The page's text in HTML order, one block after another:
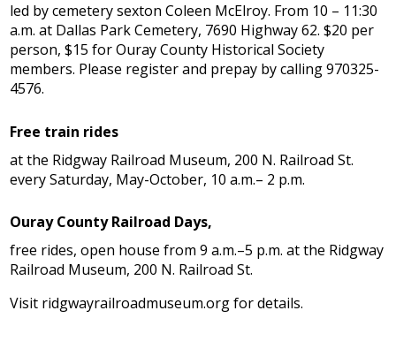
led by cemetery sexton Coleen McElroy. From 10 – 11:30
a.m. at Dallas Park Cemetery, 7690 Highway 62. $20 per
person, $15 for Ouray County Historical Society
members. Please register and prepay by calling 970325-
4576.
Free train rides
at the Ridgway Railroad Museum, 200 N. Railroad St.
every Saturday, May-October, 10 a.m.– 2 p.m.
Ouray County Railroad Days,
free rides, open house from 9 a.m.–5 p.m. at the Ridgway
Railroad Museum, 200 N. Railroad St.
Visit ridgwayrailroadmuseum.org for details.